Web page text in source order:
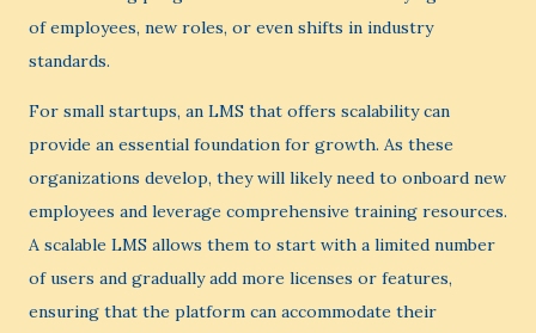
of employees, new roles, or even shifts in industry
standards.
For small startups, an LMS that offers scalability can
provide an essential foundation for growth. As these
organizations develop, they will likely need to onboard new
employees and leverage comprehensive training resources.
A scalable LMS allows them to start with a limited number
of users and gradually add more licenses or features,
ensuring that the platform can accommodate their